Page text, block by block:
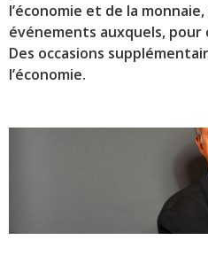
l’économie et de la
événements auxquels,
Des occasions
l’économie.